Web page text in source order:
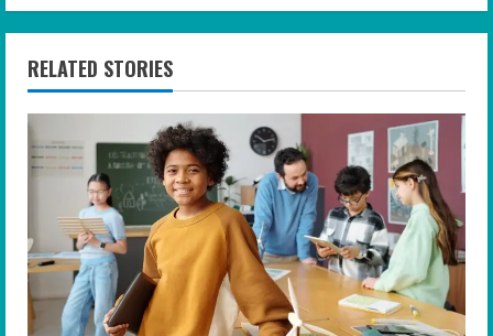
n
u
e
R
e
a
RELATED STORIES